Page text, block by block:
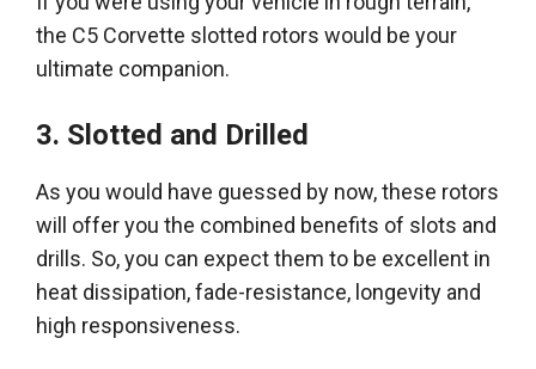
the C5 Corvette slotted rotors would be your
ultimate companion.
3. Slotted and Drilled
As you would have guessed by now, these rotors
will offer you the combined benefits of slots and
drills. So, you can expect them to be excellent in
heat dissipation, fade-resistance, longevity and
high responsiveness.